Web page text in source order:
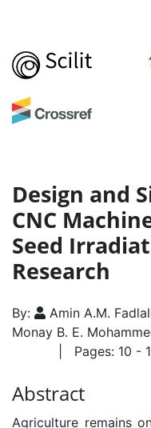
Design and
CNC
Seed
Research
By: Amin A.M.
Monay B. E.
| Pages: 10 -
Abstract
Agriculture remains